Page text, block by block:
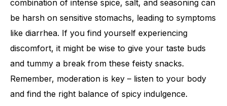
combination of intense spice, salt, and seasoning can
be harsh on sensitive stomachs, leading to symptoms
like diarrhea. If you find yourself experiencing
discomfort, it might be wise to give your taste buds
and tummy a break from these feisty snacks.
Remember, moderation is key – listen to your body
and find the right balance of spicy indulgence.